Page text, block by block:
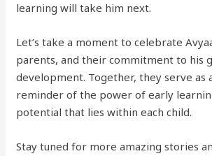
learning will take him next.
Let’s take a moment to celebrate
parents, and their commitment to his
development. Together, they serve as
reminder of the power of early
potential that lies within each child.
Stay tuned for more amazing stories